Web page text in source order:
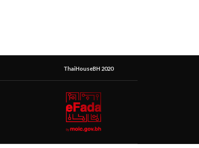
ThaiHouseBH 2020